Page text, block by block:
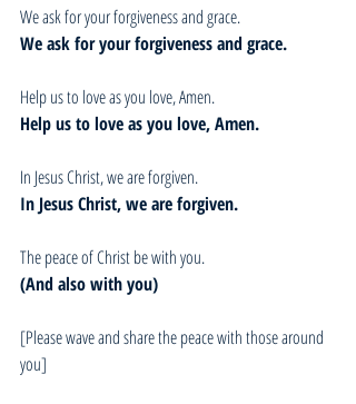
We ask for your forgiveness and grace.
We ask for your forgiveness and grace.
Help us to love as you love, Amen.
Help us to love as you love, Amen.
In Jesus Christ, we are forgiven.
In Jesus Christ, we are forgiven.
The peace of Christ be with you.
(And also with you)
[Please wave and share the peace with those around
you]